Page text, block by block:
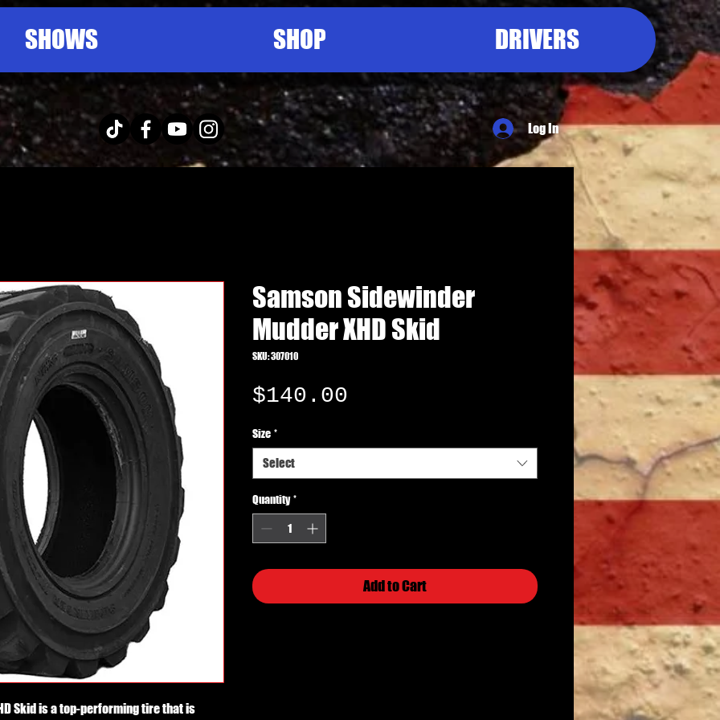
SHOWS SHOP DRIVERS
Log In
Skid is a top-performing tire that is
Samson Sidewinder
Mudder XHD Skid
SKU: 307010
$140.00
Size *
Select
Quantity *
Add to Cart